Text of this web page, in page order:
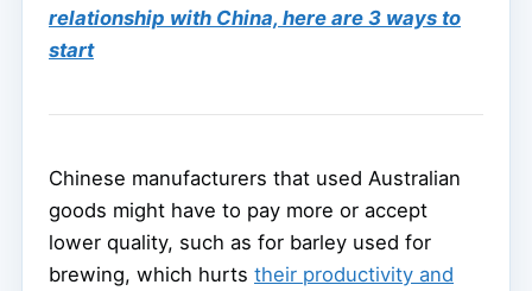
relationship with China, here are 3 ways to
start
Chinese manufacturers that used Australian
goods might have to pay more or accept
lower quality, such as for barley used for
brewing, which hurts their productivity and